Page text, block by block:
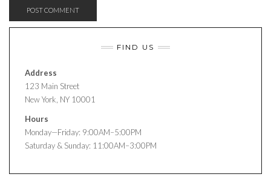
FIND US
Address
123 Main Street
New York, NY 10001
Hours
Monday—Friday: 9:00AM–5:00PM
Saturday & Sunday: 11:00AM–3:00PM